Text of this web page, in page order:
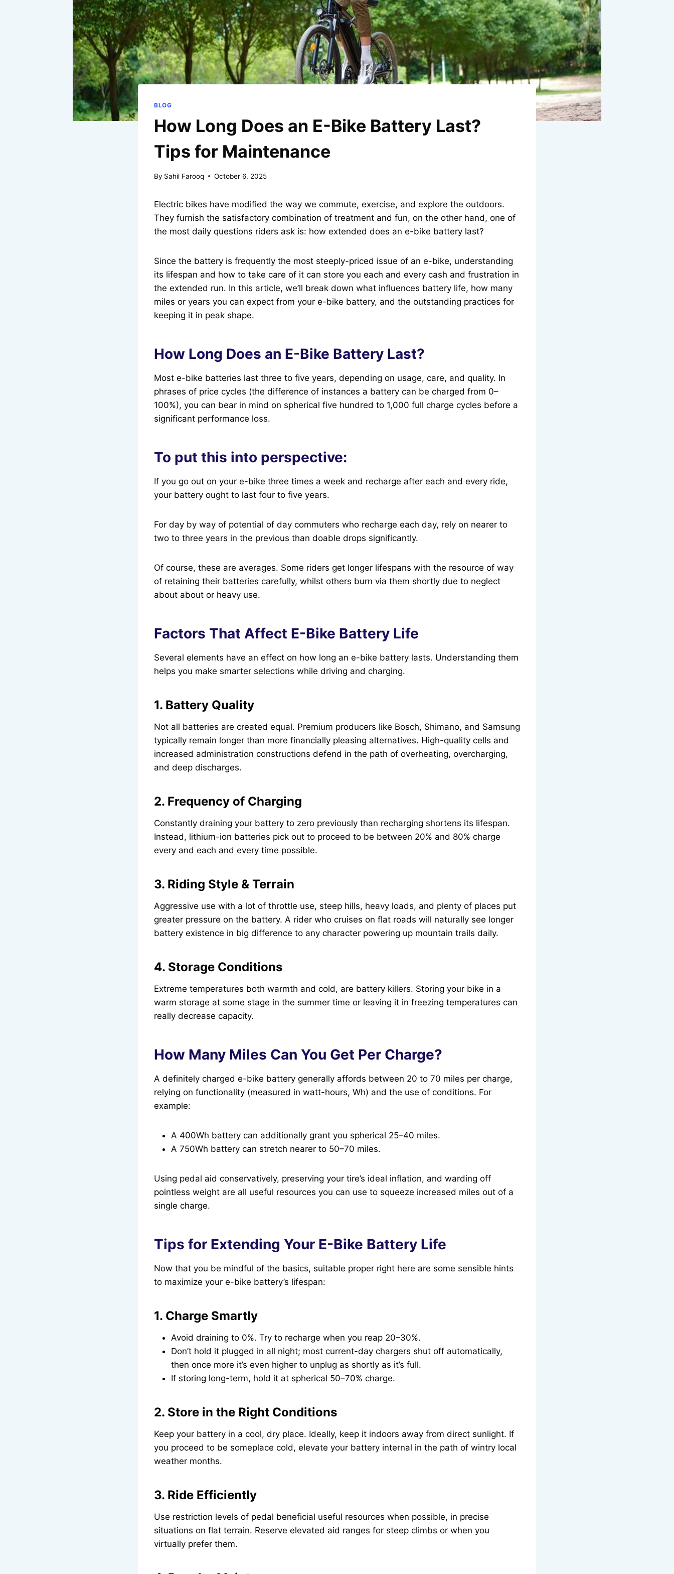
BLOG
How Long Does an E-Bike Battery Last?
Tips for Maintenance
By Sahil Farooq October 6, 2025
Electric bikes have modified the way we commute, exercise, and explore the outdoors.
They furnish the satisfactory combination of treatment and fun, on the other hand, one of
the most daily questions riders ask is: how extended does an e-bike battery last?
Since the battery is frequently the most steeply-priced issue of an e-bike, understanding
its lifespan and how to take care of it can store you each and every cash and frustration in
the extended run. In this article, we’ll break down what influences battery life, how many
miles or years you can expect from your e-bike battery, and the outstanding practices for
keeping it in peak shape.
How Long Does an E-Bike Battery Last?
Most e-bike batteries last three to five years, depending on usage, care, and quality. In
phrases of price cycles (the difference of instances a battery can be charged from 0–
100%), you can bear in mind on spherical five hundred to 1,000 full charge cycles before a
significant performance loss.
To put this into perspective:
If you go out on your e-bike three times a week and recharge after each and every ride,
your battery ought to last four to five years.
For day by way of potential of day commuters who recharge each day, rely on nearer to
two to three years in the previous than doable drops significantly.
Of course, these are averages. Some riders get longer lifespans with the resource of way
of retaining their batteries carefully, whilst others burn via them shortly due to neglect
about about or heavy use.
Factors That Affect E-Bike Battery Life
Several elements have an effect on how long an e-bike battery lasts. Understanding them
helps you make smarter selections while driving and charging.
1. Battery Quality
Not all batteries are created equal. Premium producers like Bosch, Shimano, and Samsung
typically remain longer than more financially pleasing alternatives. High-quality cells and
increased administration constructions defend in the path of overheating, overcharging,
and deep discharges.
2. Frequency of Charging
Constantly draining your battery to zero previously than recharging shortens its lifespan.
Instead, lithium-ion batteries pick out to proceed to be between 20% and 80% charge
every and each and every time possible.
3. Riding Style & Terrain
Aggressive use with a lot of throttle use, steep hills, heavy loads, and plenty of places put
greater pressure on the battery. A rider who cruises on flat roads will naturally see longer
battery existence in big difference to any character powering up mountain trails daily.
4. Storage Conditions
Extreme temperatures both warmth and cold, are battery killers. Storing your bike in a
warm storage at some stage in the summer time or leaving it in freezing temperatures can
really decrease capacity.
How Many Miles Can You Get Per Charge?
A definitely charged e-bike battery generally affords between 20 to 70 miles per charge,
relying on functionality (measured in watt-hours, Wh) and the use of conditions. For
example:
A 400Wh battery can additionally grant you spherical 25–40 miles.
A 750Wh battery can stretch nearer to 50–70 miles.
Using pedal aid conservatively, preserving your tire’s ideal inflation, and warding off
pointless weight are all useful resources you can use to squeeze increased miles out of a
single charge.
Tips for Extending Your E-Bike Battery Life
Now that you be mindful of the basics, suitable proper right here are some sensible hints
to maximize your e-bike battery’s lifespan:
1. Charge Smartly
Avoid draining to 0%. Try to recharge when you reap 20–30%.
Don’t hold it plugged in all night; most current-day chargers shut off automatically,
then once more it’s even higher to unplug as shortly as it’s full.
If storing long-term, hold it at spherical 50–70% charge.
2. Store in the Right Conditions
Keep your battery in a cool, dry place. Ideally, keep it indoors away from direct sunlight. If
you proceed to be someplace cold, elevate your battery internal in the path of wintry local
weather months.
3. Ride Efficiently
Use restriction levels of pedal beneficial useful resources when possible, in precise
situations on flat terrain. Reserve elevated aid ranges for steep climbs or when you
virtually prefer them.